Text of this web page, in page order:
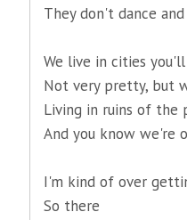
They don't dance
We live in cities
Not very pretty, but
Living in ruins of the
And you know we're
I'm kind of over
So there